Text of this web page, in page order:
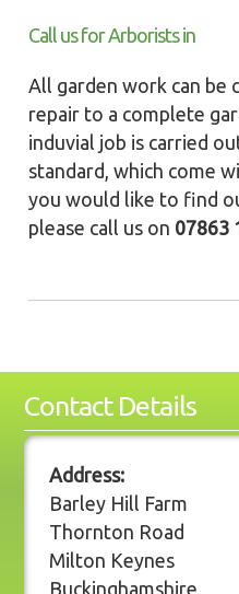
Contact Details
Address:
Barley Hill Farm
Thornton Road
Milton Keynes
Buckinghamshire
Call us for Arborists in
All garden work can be
repair to a complete
induvial job is carried
standard, which come
you would like to find
please call us on 07863